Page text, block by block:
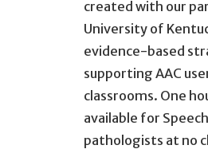
created with our
University of
evidence-based
supporting AAC
classrooms. One
available for
pathologists at no